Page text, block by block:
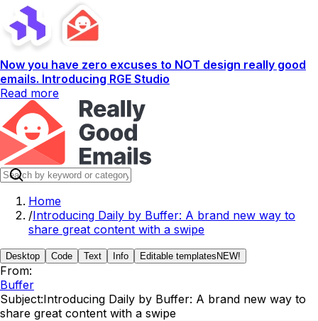
Now you have zero excuses to NOT design really good
emails. Introducing RGE Studio
Read more
Home
/Introducing Daily by Buffer: A brand new way to
share great content with a swipe
Desktop Code Text Info Editable templates NEW!
From:
Buffer
Subject:Introducing Daily by Buffer: A brand new way to
share great content with a swipe